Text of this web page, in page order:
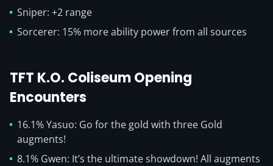
Sniper: +2 range
Sorcerer: 15% more ability power from all sources
TFT K.O. Coliseum Opening
Encounters
16.1% Yasuo: Go for the gold with three Gold
augments!
8.1% Gwen: It’s the ultimate showdown! All augments